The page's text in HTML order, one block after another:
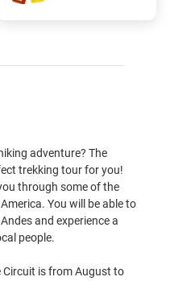
adventure? The
trekking tour for you!
through some of the
You will be able to
and experience a
people.
Circuit is from August to